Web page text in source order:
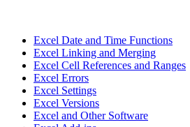
Excel Date and Time Functions
Excel Linking and Merging
Excel Cell References and Ranges
Excel Errors
Excel Settings
Excel Versions
Excel and Other Software